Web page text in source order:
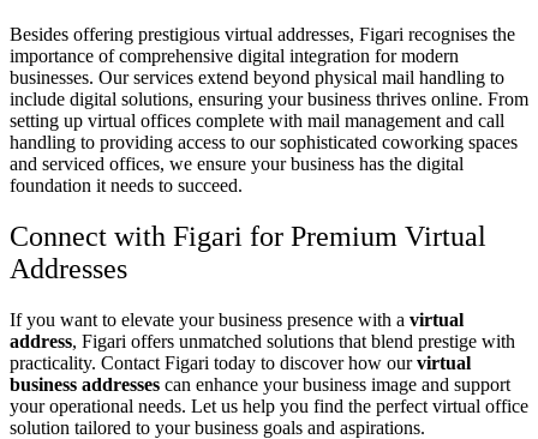
Besides offering prestigious virtual addresses, Figari recognises the
importance of comprehensive digital integration for modern
businesses. Our services extend beyond physical mail handling to
include digital solutions, ensuring your business thrives online. From
setting up virtual offices complete with mail management and call
handling to providing access to our sophisticated coworking spaces
and serviced offices, we ensure your business has the digital
foundation it needs to succeed.
Connect with Figari for Premium Virtual
Addresses
If you want to elevate your business presence with a virtual
address, Figari offers unmatched solutions that blend prestige with
practicality. Contact Figari today to discover how ourvirtual
business addresses can enhance your business image and support
your operational needs. Let us help you find the perfect virtual office
solution tailored to your business goals and aspirations.